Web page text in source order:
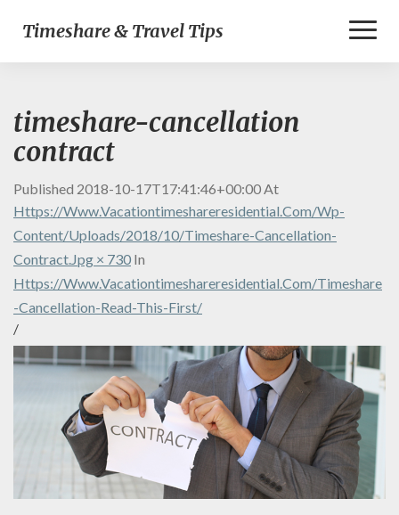
Timeshare & Travel Tips
timeshare-cancellation
contract
Published 2018-10-17T17:41:46+00:00At
Https://www.vacationtimeshareresidential.com/wp-
Content/uploads/2018/10/timeshare-Cancellation-
Contract.jpg × 730 In
Https://www.vacationtimeshareresidential.com/timeshare
-cancellation-Read-This-First/
/